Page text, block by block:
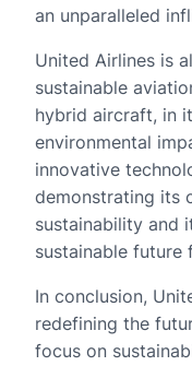
an unparalleled
United Airlines is
sustainable
hybrid aircraft, in
environmental
innovative
demonstrating its
sustainability and
sustainable future
In conclusion,
redefining the
focus on